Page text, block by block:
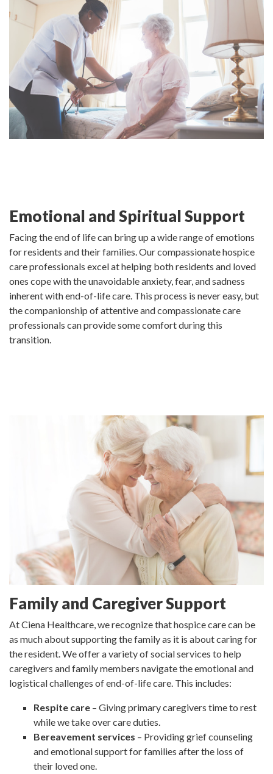
Emotional and Spiritual Support
Facing the end of life can bring up a wide range of emotions
for residents and their families. Our compassionate hospice
care professionals excel at helping both residents and loved
ones cope with the unavoidable anxiety, fear, and sadness
inherent with end-of-life care. This process is never easy, but
the companionship of attentive and compassionate care
professionals can provide some comfort during this
transition.
Family and Caregiver Support
At Ciena Healthcare, we recognize that hospice care can be
as much about supporting the family as it is about caring for
the resident. We offer a variety of social services to help
caregivers and family members navigate the emotional and
logistical challenges of end-of-life care. This includes:
Respite care – Giving primary caregivers time to rest
while we take over care duties.
Bereavement services – Providing grief counseling
and emotional support for families after the loss of
their loved one.